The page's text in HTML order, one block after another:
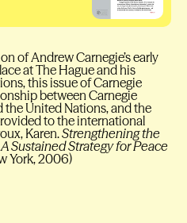
of Andrew Carnegie’s early
at The Hague and his
this issue of Carnegie
between Carnegie
United Nations, and the
to the international
Karen.Strengthening the
Sustained Strategy for Peace
York, 2006)